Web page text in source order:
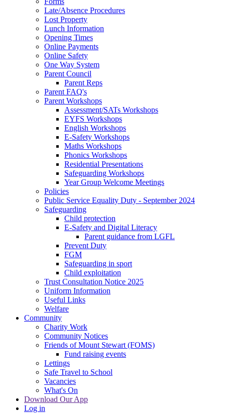
Late/Absence Procedures
Lost Property
Lunch Information
Opening Times
Online Payments
Online Safety
One Way System
Parent Council
Parent Reps
Parent FAQ's
Parent Workshops
Assessment/SATs Workshops
EYFS Workshops
English Workshops
E-Safety Workshops
Maths Workshops
Phonics Workshops
Residential Presentations
Safeguarding Workshops
Year Group Welcome Meetings
Policies
Public Service Equality Duty - September 2024
Safeguarding
Child protection
E-Safety and Digital Literacy
Parent guidance from LGFL
Prevent Duty
FGM
Safeguarding in sport
Child exploitation
Trust Consultation Notice 2025
Uniform Information
Useful Links
Welfare
Community
Charity Work
Community Notices
Friends of Mount Stewart (FOMS)
Fund raising events
Lettings
Safe Travel to School
Vacancies
What's On
Download Our App
Log in